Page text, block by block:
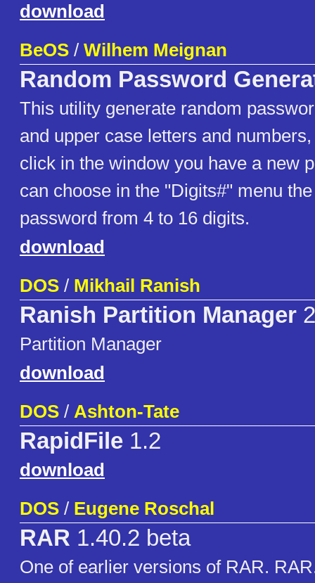
download
BeOS / Wilhem Meignan
Random Password
This utility generate random
and upper case letters and
click in the window you have a new
can choose in the "Digits#" menu
password from 4 to 16 digits.
download
DOS / Mikhail Ranish
Ranish Partition Manager
Partition Manager
download
DOS / Ashton-Tate
RapidFile 1.2
download
DOS / Eugene Roschal
RAR 1.40.2 beta
One of earlier versions of RAR.